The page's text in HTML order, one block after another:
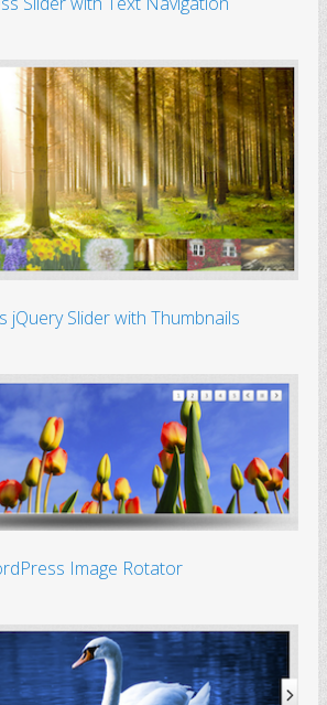
jQuery Slider with Thumbnails
Image Rotator